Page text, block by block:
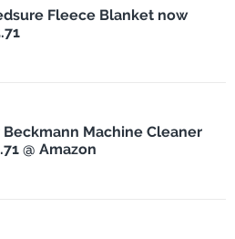
Fleece Blanket now
Beckmann Machine Cleaner
@ Amazon